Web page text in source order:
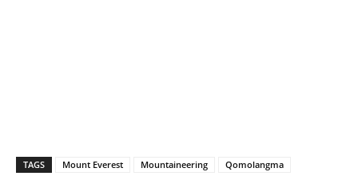
TAGS Mount Everest Mountaineering Qomolangma